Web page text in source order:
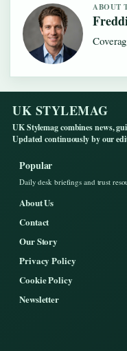
ABOUT
UK STYLEMAG
UK Stylemag combines news,
Updated continuously by our
Popular
Daily desk briefings and trust
About Us
Contact
Our Story
Privacy Policy
Cookie Policy
Newsletter